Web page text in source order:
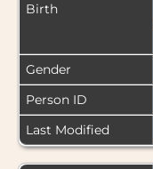
Birth
Gender
Person ID
Last Modified